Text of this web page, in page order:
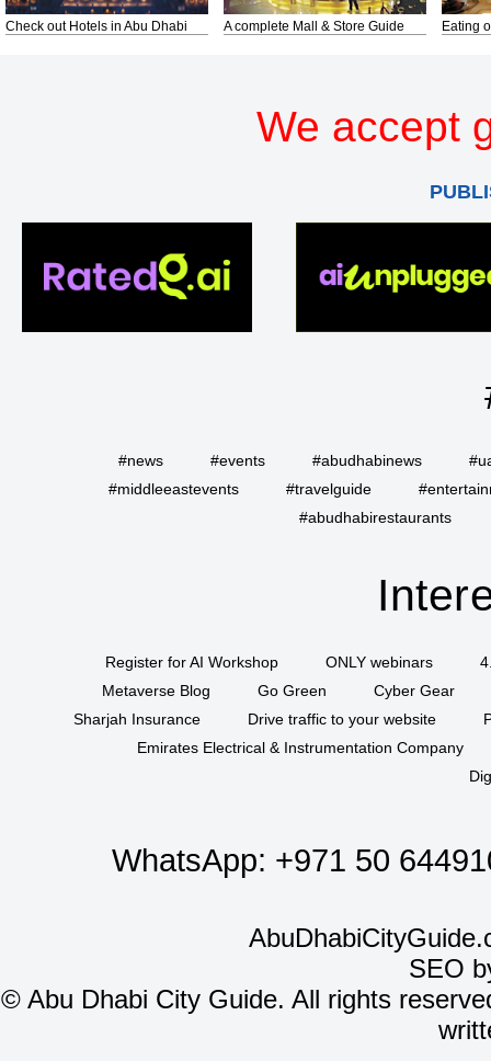
Check out Hotels in Abu Dhabi A complete Mall & Store Guide Eating
We accept
#news #events #abudhabinews
#middleeastevents
#travelguide
#abudhabirestaurants
Register for AI Workshop ONLY webinars
Metaverse Blog
Go Green
Cyber Gear
Sharjah Insurance
Drive traffic to your website
Emirates Electrical & Instrumentation Company
WhatsApp: +971 50
SEO
©Abu Dhabi City Guide. All rights